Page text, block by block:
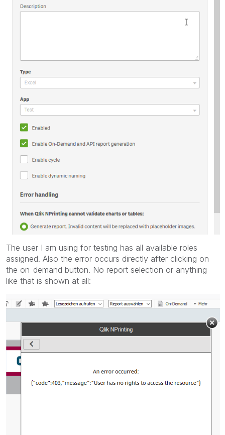
The user I am using for testing has all available roles
assigned. Also the error occurs directly after clicking on
the on-demand button. No report selection or anything
like that is shown at all: